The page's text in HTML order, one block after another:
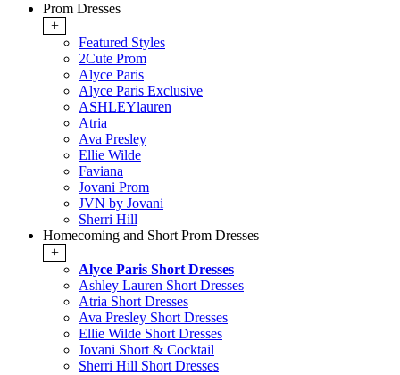
Prom Dresses
+
Featured Styles
2Cute Prom
Alyce Paris
Alyce Paris Exclusive
ASHLEYlauren
Atria
Ava Presley
Ellie Wilde
Faviana
Jovani Prom
JVN by Jovani
Sherri Hill
Homecoming and Short Prom Dresses
+
Alyce Paris Short Dresses
Ashley Lauren Short Dresses
Atria Short Dresses
Ava Presley Short Dresses
Ellie Wilde Short Dresses
Jovani Short & Cocktail
Sherri Hill Short Dresses